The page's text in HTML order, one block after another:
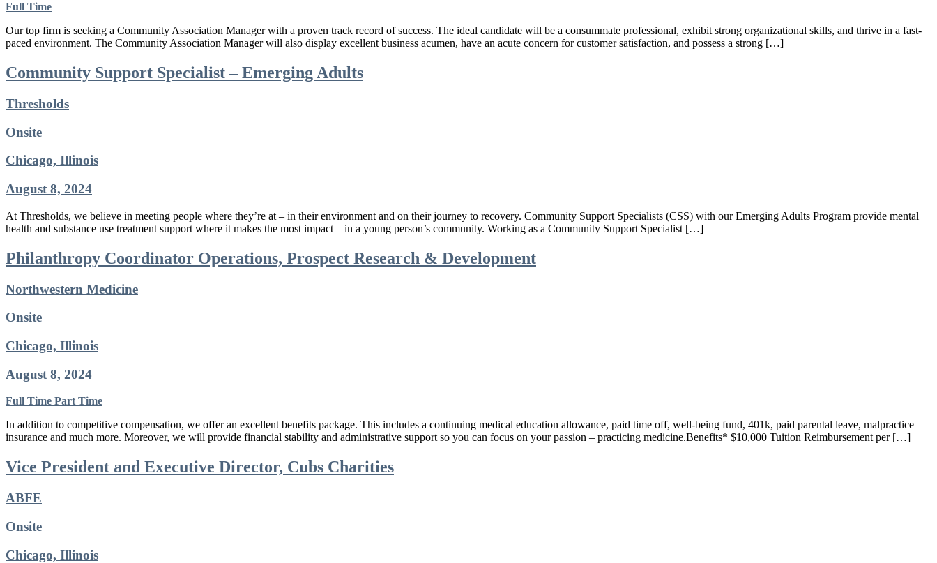
Full Time
Our top firm is seeking a Community Association Manager with a proven track record of success. The ideal candidate will be a consummate professional, exhibit strong organizational skills, and thrive in a fast-
paced environment. The Community Association Manager will also display excellent business acumen, have an acute concern for customer satisfaction, and possess a strong […]
Community Support Specialist – Emerging Adults
Thresholds
Onsite
Chicago, Illinois
August 8, 2024
At Thresholds, we believe in meeting people where they’re at – in their environment and on their journey to recovery. Community Support Specialists (CSS) with our Emerging Adults Program provide mental
health and substance use treatment support where it makes the most impact – in a young person’s community. Working as a Community Support Specialist […]
Philanthropy Coordinator Operations, Prospect Research & Development
Northwestern Medicine
Onsite
Chicago, Illinois
August 8, 2024
Full Time Part Time
In addition to competitive compensation, we offer an excellent benefits package. This includes a continuing medical education allowance, paid time off, well-being fund, 401k, paid parental leave, malpractice
insurance and much more. Moreover, we will provide financial stability and administrative support so you can focus on your passion – practicing medicine.Benefits* $10,000 Tuition Reimbursement per […]
Vice President and Executive Director, Cubs Charities
ABFE
Onsite
Chicago, Illinois